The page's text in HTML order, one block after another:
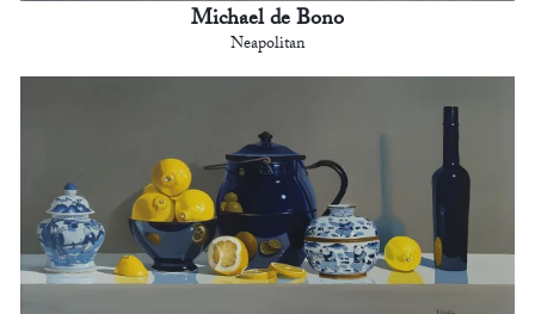
Michael de Bono
Neapolitan